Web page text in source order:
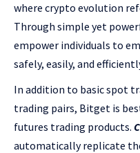
where crypto evolution
Through simple yet
empower individuals to
safely, easily, and
In addition to basic spot
trading pairs, Bitget is
futures trading products.
automatically replicate